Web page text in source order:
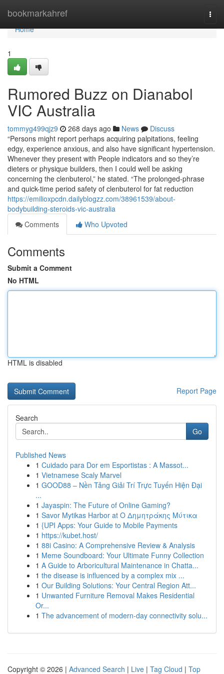
bookmarkahref
Home
Home
1
Rumored Buzz on Dianabol
VIC Australia
tommyg499qjz9 268 days ago News
Discuss
“Persons might report perhaps acquiring palpitations, feeling
edgy, experience anxious, and also have significant hypertension.
Whenever they present with People indicators and so they’re
dieters or physique builders, then I could well be asking
concerning the clenbuterol,” he stated. “The prolonged-phrase
and quick-time period safety of clenbuterol for fat reduction
https://emilioxpcdn.dailyblogzz.com/38961539/about-
bodybuilding-steroids-vic-australia
Comments
Who Upvoted
Comments
Submit a Comment
No HTML
HTML is disabled
Report Page
Search
Go
Published News
1 Cuidado para Dor em Esportistas : A Massot...
1 Vietnamese Scaly Marvel
1 GOOD88 – Nền Tảng Giải Trí Trực Tuyến Hiện Đại
...
1 Jayaspin: The Future of Online Gaming?
1 Savor Mytikas Harbor at Ο Δημητράκης Μύτικα
1 {UPI Apps: Your Guide to Mobile Payments
1 https://kubet.host/
1 88i Casino: A Comprehensive Review & Analysis
1 Meme Soundboard: Your Ultimate Funny Collection
1 A Guide to Arboricultural Maintenance in Chatta...
1 the disease is influenced by a complex mix ...
1 Our Building Solutions: Your Central Region Att...
1 Unwanted Furniture Removal Makes Residential
Or...
1 The advancement of modern-day connectivity solu...
Copyright © 2026 | Advanced Search | Live | Tag Cloud | Top